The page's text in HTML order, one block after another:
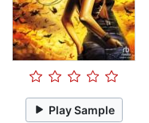
Play Sample